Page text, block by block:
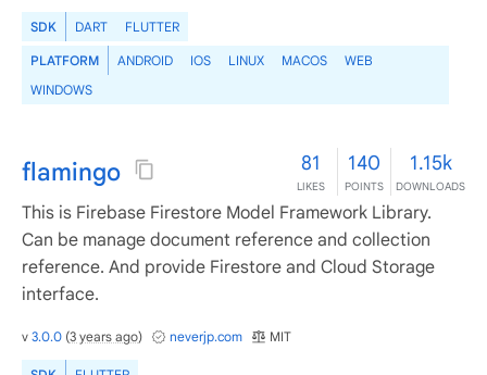
SDK DART FLUTTER
PLATFORM ANDROID IOS LINUX MACOS
WEB
WINDOWS
flamingo 81
LIKES
140
POINTS
1.15k
DOWNLOADS
This is Firebase Firestore Model Framework Library.
Can be manage document reference and collection
reference. And provide Firestore and Cloud Storage
interface.
v 3.0.0 (3 years ago) neverjp.com MIT